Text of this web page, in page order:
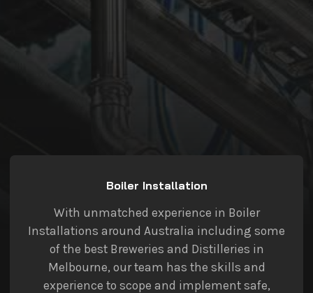
Boiler Installation
With unmatched experience in Boiler
Installations around Australia including some
of the best Breweries and Distilleries in
Melbourne, our team has the skills and
experience to scope and implement safe,